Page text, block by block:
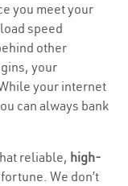
you meet your
speed
other
your
your internet
can always bank
reliable, high-
We don’t